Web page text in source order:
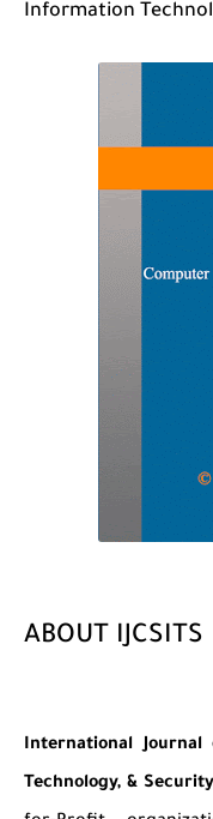
Information
ABOUT IJCSITS
International
Technology, &